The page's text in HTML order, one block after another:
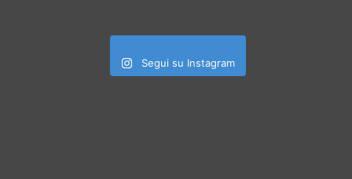
Segui su Instagram